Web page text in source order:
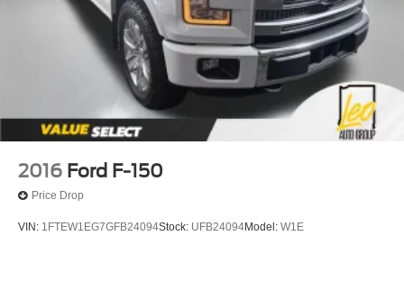
Double Wishbone Front Suspension w/Coil Springs
Solid Axle Rear Suspension w/Leaf Springs
4-Wheel Disc Brakes w/4-Wheel ABS, Front And Rear
Vented Discs, Brake Assist, Hill Hold Control and
Electric Parking Brake
2016 Ford F-150
Price Drop
VIN: 1FTEW1EG7GFB24094Stock: UFB24094Model: W1E